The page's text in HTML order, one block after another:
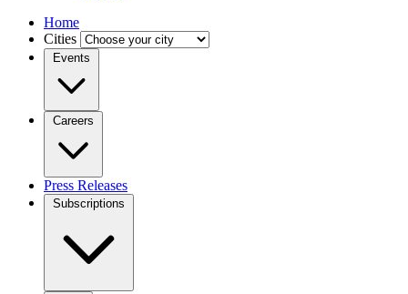
Home
Cities
Events
Careers
Press Releases
Subscriptions